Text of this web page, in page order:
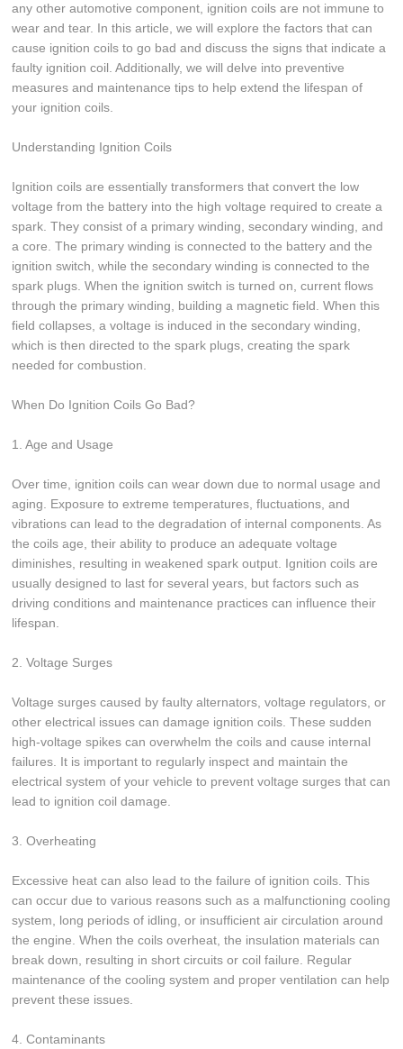
any other automotive component, ignition coils are not immune to
wear and tear. In this article, we will explore the factors that can
cause ignition coils to go bad and discuss the signs that indicate a
faulty ignition coil. Additionally, we will delve into preventive
measures and maintenance tips to help extend the lifespan of
your ignition coils.
Understanding Ignition Coils
Ignition coils are essentially transformers that convert the low
voltage from the battery into the high voltage required to create a
spark. They consist of a primary winding, secondary winding, and
a core. The primary winding is connected to the battery and the
ignition switch, while the secondary winding is connected to the
spark plugs. When the ignition switch is turned on, current flows
through the primary winding, building a magnetic field. When this
field collapses, a voltage is induced in the secondary winding,
which is then directed to the spark plugs, creating the spark
needed for combustion.
When Do Ignition Coils Go Bad?
1. Age and Usage
Over time, ignition coils can wear down due to normal usage and
aging. Exposure to extreme temperatures, fluctuations, and
vibrations can lead to the degradation of internal components. As
the coils age, their ability to produce an adequate voltage
diminishes, resulting in weakened spark output. Ignition coils are
usually designed to last for several years, but factors such as
driving conditions and maintenance practices can influence their
lifespan.
2. Voltage Surges
Voltage surges caused by faulty alternators, voltage regulators, or
other electrical issues can damage ignition coils. These sudden
high-voltage spikes can overwhelm the coils and cause internal
failures. It is important to regularly inspect and maintain the
electrical system of your vehicle to prevent voltage surges that can
lead to ignition coil damage.
3. Overheating
Excessive heat can also lead to the failure of ignition coils. This
can occur due to various reasons such as a malfunctioning cooling
system, long periods of idling, or insufficient air circulation around
the engine. When the coils overheat, the insulation materials can
break down, resulting in short circuits or coil failure. Regular
maintenance of the cooling system and proper ventilation can help
prevent these issues.
4. Contaminants